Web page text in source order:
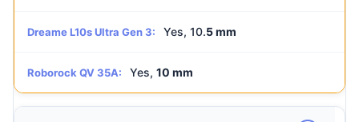
Dreame L10s Ultra Gen 3: Yes, 10.5 mm
Roborock QV 35A: Yes, 10 mm